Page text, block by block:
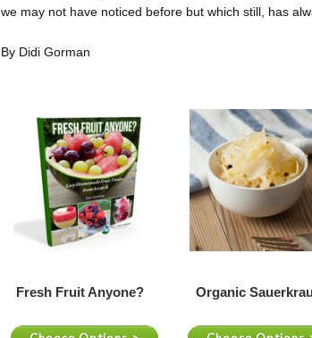
we may not have noticed before but which still, has
By Didi Gorman